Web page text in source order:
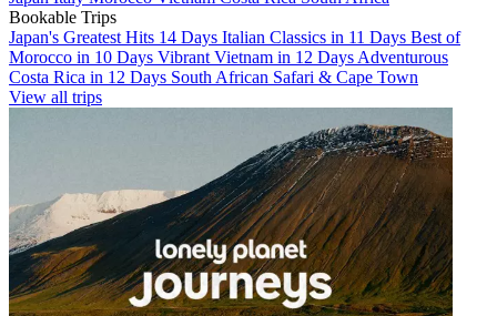
Bookable Trips
Japan's Greatest Hits 14 Days Italian Classics in 11 Days Best of
Morocco in 10 Days Vibrant Vietnam in 12 Days Adventurous
Costa Rica in 12 Days South African Safari & Cape Town
View all trips